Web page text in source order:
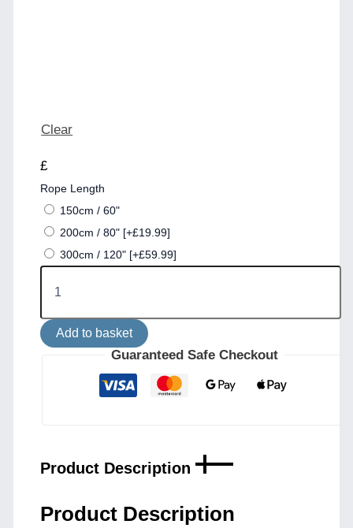
Clear
£
Rope Length
150cm / 60"
200cm / 80" [+£19.99]
300cm / 120" [+£59.99]
Naxos
IP65
Rope
Pendant
Light
Add to basket
Guaranteed Safe Checkout
Product Description
Product Description